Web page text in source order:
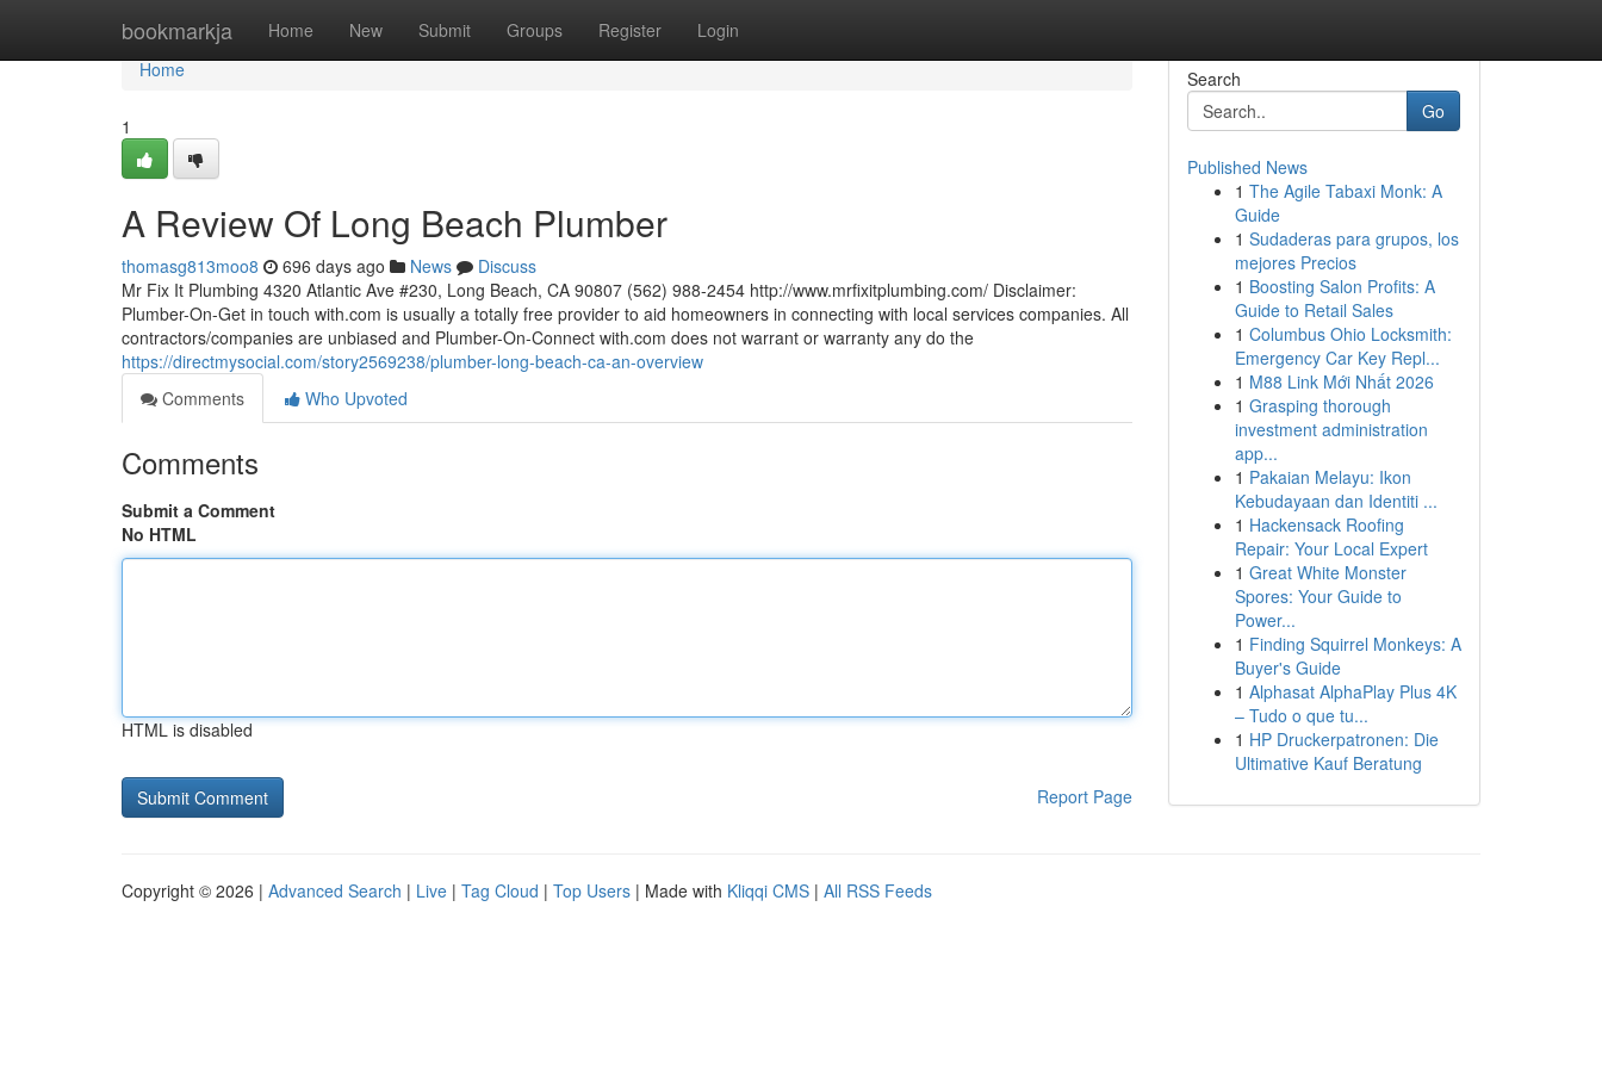
bookmarkja Home New Submit Groups Register Login
Home
Home
1
A Review Of Long Beach Plumber
thomasg813moo8 696 days ago News
Discuss
Mr Fix It Plumbing 4320 Atlantic Ave #230, Long Beach, CA 90807 (562) 988-2454 http://www.mrfixitplumbing.com/ Disclaimer:
Plumber-On-Get in touch with.com is usually a totally free provider to aid homeowners in connecting with local services companies. All
contractors/companies are unbiased and Plumber-On-Connect with.com does not warrant or warranty any do the
https://directmysocial.com/story2569238/plumber-long-beach-ca-an-overview
Comments
Who Upvoted
Comments
Submit a Comment
No HTML
HTML is disabled
Report Page
Search
Go
Published News
1 The Agile Tabaxi Monk: A
Guide
1 Sudaderas para grupos, los
mejores Precios
1 Boosting Salon Profits: A
Guide to Retail Sales
1 Columbus Ohio Locksmith:
Emergency Car Key Repl...
1 M88 Link Mới Nhất 2026
1 Grasping thorough
investment administration
app...
1 Pakaian Melayu: Ikon
Kebudayaan dan Identiti ...
1 Hackensack Roofing
Repair: Your Local Expert
1 Great White Monster
Spores: Your Guide to
Power...
1 Finding Squirrel Monkeys: A
Buyer's Guide
1 Alphasat AlphaPlay Plus 4K
– Tudo o que tu...
1 HP Druckerpatronen: Die
Ultimative Kauf Beratung
Copyright © 2026 | Advanced Search | Live | Tag Cloud | Top Users | Made with Kliqqi CMS | All RSS Feeds